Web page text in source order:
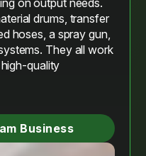
drums, transfer
hoses, a spray gun,
They all work
quality
Business